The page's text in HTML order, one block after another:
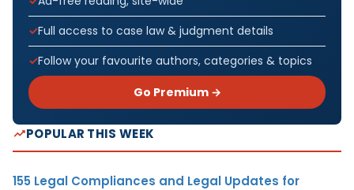
Full access to case law & judgment details
Follow your favourite authors, categories & topics
Go Premium →
POPULAR THIS WEEK
155 Legal Compliances and Legal Updates for